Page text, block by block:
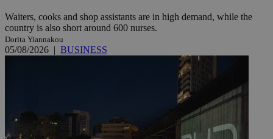
Waiters, cooks and shop assistants are in high demand, while the
country is also short around 600 nurses.
Dorita Yiannakou
05/08/2026 | BUSINESS